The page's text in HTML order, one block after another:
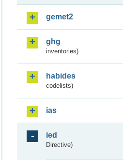
gemet2
ghg
inventories)
habides
codelists)
ias
ied
Directive)